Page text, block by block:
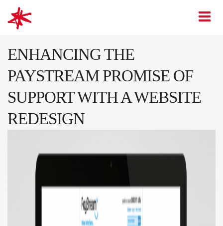
mark-making*
ENHANCING THE
PAYSTREAM PROMISE OF
SUPPORT WITH A WEBSITE
REDESIGN